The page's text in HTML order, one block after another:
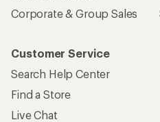
Corporate & Group Sales
Customer Service
Search Help Center
Find a Store
Live Chat